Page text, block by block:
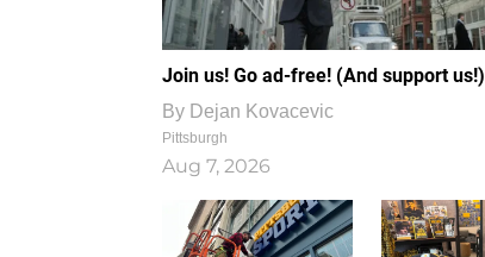
Join us! Go ad-free! (And support us!)
By Dejan Kovacevic
Pittsburgh
Aug 7, 2026